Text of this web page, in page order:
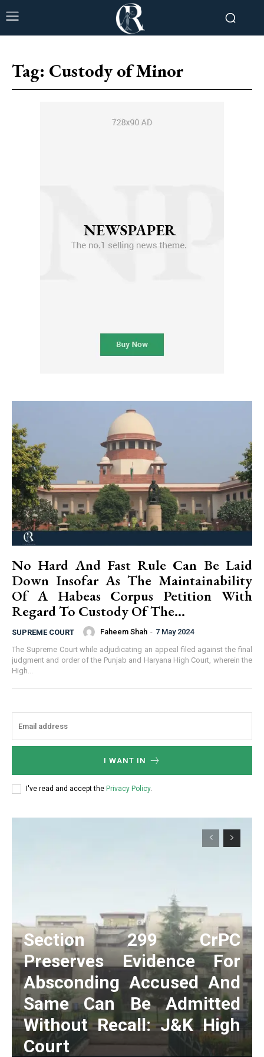
Tag: Custody of Minor
No Hard And Fast Rule Can Be Laid
Down Insofar As The Maintainability
Of A Habeas Corpus Petition With
Regard To Custody Of The...
SUPREME COURT Faheem Shah - 7 May 2024
The Supreme Court while adjudicating an appeal filed against the final
judgment and order of the Punjab and Haryana High Court, wherein the
High...
I WANT IN
I've read and accept the Privacy Policy.
Section 299 CrPC
Preserves Evidence For
Absconding Accused And
Same Can Be Admitted
Without Recall: J&K High
Court